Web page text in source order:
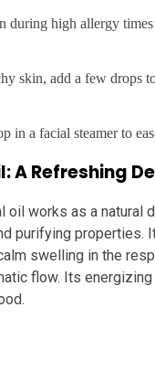
during high allergy
skin, add a few drops
in a facial steamer to
A Refreshing
oil works as a natural
purifying properties.
swelling in the
flow. Its